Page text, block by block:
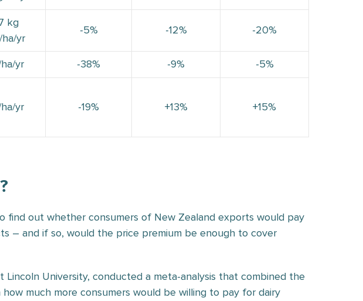
kg
yr
-5% -12% -20%
yr -38% -9% -5%
yr -19% +13% +15%
find out whether consumers of New Zealand exports would pay
– and if so, would the price premium be enough to cover
Lincoln University, conducted a meta-analysis that combined the
much more consumers would be willing to pay for dairy